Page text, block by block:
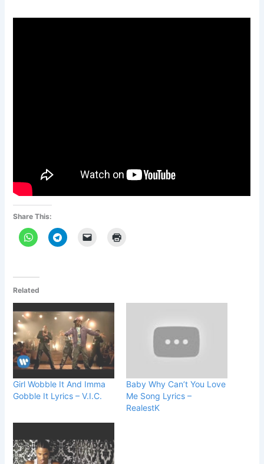
Share This:
Related
Girl Wobble It And Imma
Gobble It Lyrics – V.I.C.
Baby Why Can’t You Love
Me Song Lyrics –
RealestK